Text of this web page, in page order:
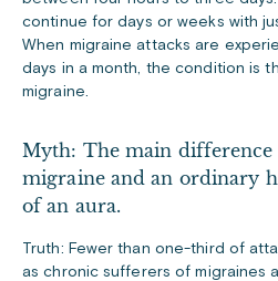
continue for days or weeks with
When migraine attacks are
days in a month, the condition is
migraine.
Myth: The main difference
migraine and an ordinary
of an aura.
Truth: Fewer than one-third of
as chronic sufferers of migraines